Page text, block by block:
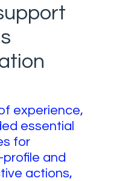
experience,
essential
for
and
actions,